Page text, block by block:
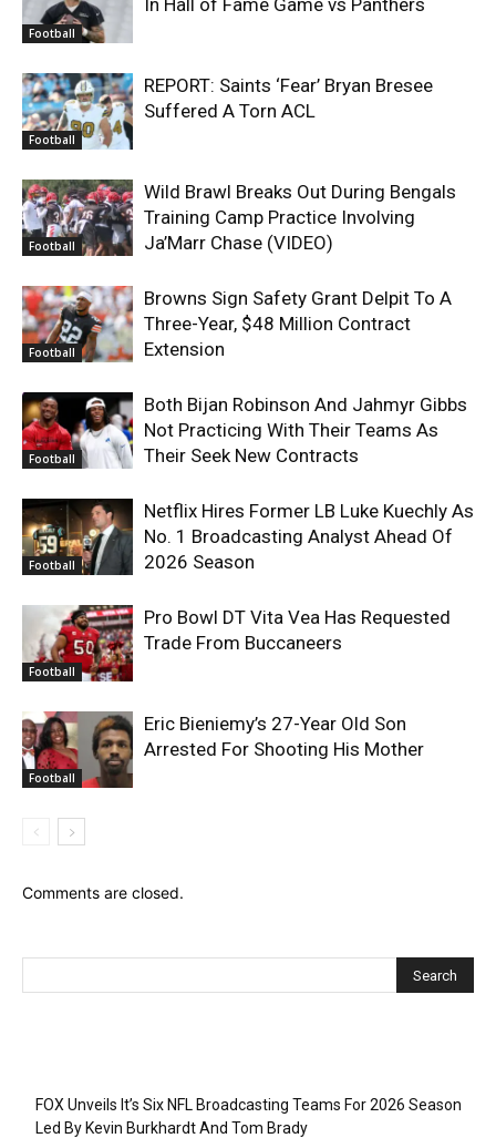
Football
Football
REPORT: Saints ‘Fear’ Bryan Bresee
Suffered A Torn ACL
Football
Wild Brawl Breaks Out During Bengals
Training Camp Practice Involving
Ja’Marr Chase (VIDEO)
Football
Browns Sign Safety Grant Delpit To A
Three-Year, $48 Million Contract
Extension
Football
Both Bijan Robinson And Jahmyr Gibbs
Not Practicing With Their Teams As
Their Seek New Contracts
Football
Netflix Hires Former LB Luke Kuechly As
No. 1 Broadcasting Analyst Ahead Of
2026 Season
Football
Pro Bowl DT Vita Vea Has Requested
Trade From Buccaneers
Football
Eric Bieniemy’s 27-Year Old Son
Arrested For Shooting His Mother
Comments are closed.
FOX Unveils It’s Six NFL Broadcasting Teams For 2026 Season
Led By Kevin Burkhardt And Tom Brady